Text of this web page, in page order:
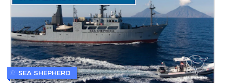
SEA SHEPHERD